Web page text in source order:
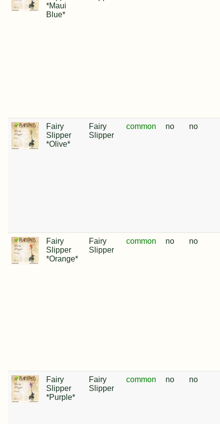
*Maui
Blue*
Fairy
Slipper
*Olive*
Fairy
Slipper
common no no
Fairy
Slipper
*Orange*
Fairy
Slipper
common no no
Fairy
Slipper
*Purple*
Fairy
Slipper
common no no